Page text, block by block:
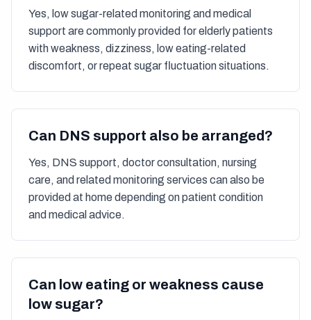
Yes, low sugar-related monitoring and medical
support are commonly provided for elderly patients
with weakness, dizziness, low eating-related
discomfort, or repeat sugar fluctuation situations.
Can DNS support also be arranged?
Yes, DNS support, doctor consultation, nursing
care, and related monitoring services can also be
provided at home depending on patient condition
and medical advice.
Can low eating or weakness cause
low sugar?